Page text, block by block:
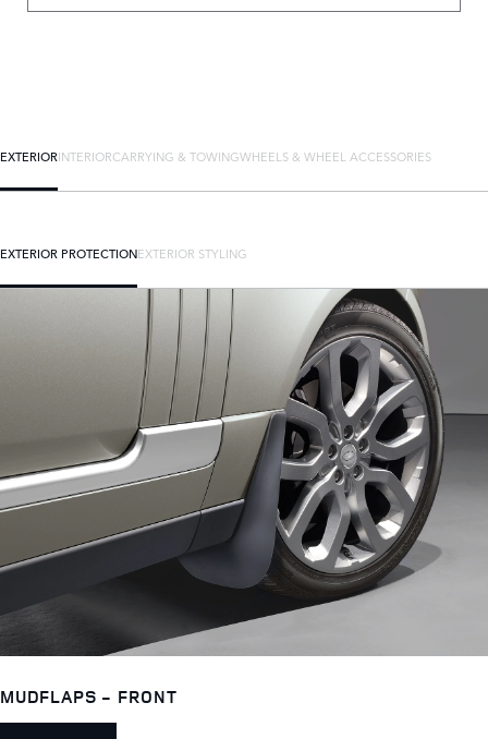
EXTERIORINTERIORCARRYING & TOWINGWHEELS & WHEEL ACCESSORIES
EXTERIOR PROTECTIONEXTERIOR STYLING
MUDFLAPS - FRONT